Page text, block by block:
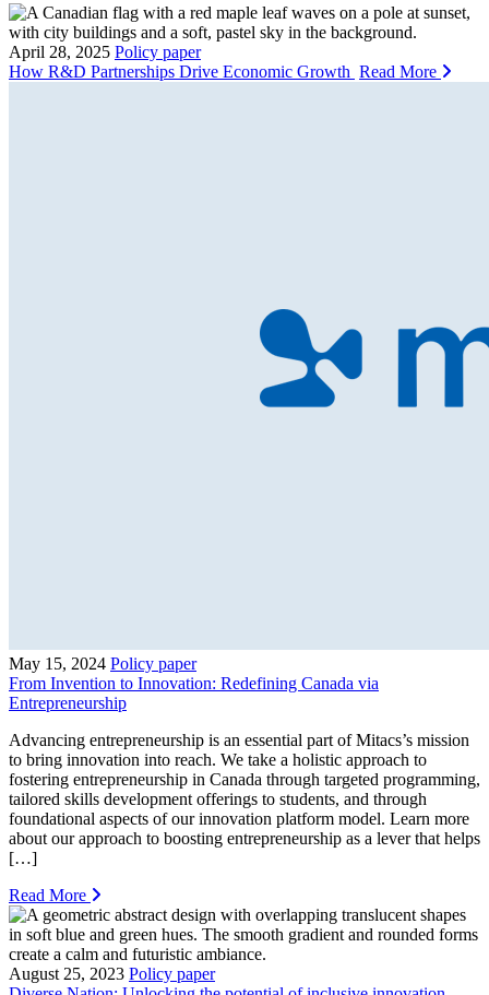
April 28, 2025 Policy paper
How R&D Partnerships Drive Economic Growth Read More
May 15, 2024 Policy paper
From Invention to Innovation: Redefining Canada via
Entrepreneurship
Advancing entrepreneurship is an essential part of Mitacs’s mission
to bring innovation into reach. We take a holistic approach to
fostering entrepreneurship in Canada through targeted programming,
tailored skills development offerings to students, and through
foundational aspects of our innovation platform model. Learn more
about our approach to boosting entrepreneurship as a lever that helps
[…]
Read More
August 25, 2023 Policy paper